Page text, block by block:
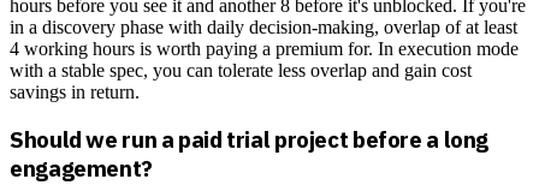
hours before you see it and another 8 before it's unblocked. If you're
in a discovery phase with daily decision-making, overlap of at least
4 working hours is worth paying a premium for. In execution mode
with a stable spec, you can tolerate less overlap and gain cost
savings in return.
Should we run a paid trial project before a long
engagement?